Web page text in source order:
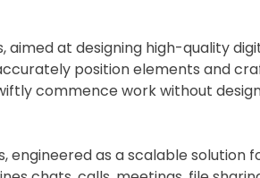
at designing high-quality
position elements and
commence work without design
as a scalable solution